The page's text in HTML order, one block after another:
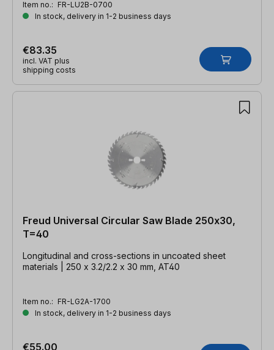
Item no.: FR-LU2B-0700
In stock, delivery in 1-2 business days
€83.35
incl. VAT plus
shipping costs
Freud Universal Circular Saw Blade 250x30,
T=40
Longitudinal and cross-sections in uncoated sheet
materials | 250 x 3.2/2.2 x 30 mm, AT40
Item no.: FR-LG2A-1700
In stock, delivery in 1-2 business days
€55.00